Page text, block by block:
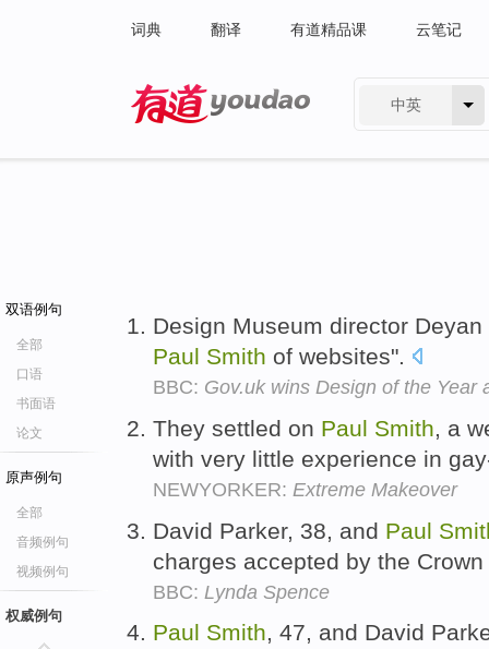
词典 翻译 有道精品课 云笔记
中英
双语例句
全部
口语
书面语
论文
原声例句
全部
音频例句
视频例句
权威例句
Design Museum director
Paul Smith of websites".
BBC: Gov.uk wins Design of the Year
They settled on Paul Smith, a
with very little experience in
NEWYORKER: Extreme Makeover
David Parker, 38, and Paul
charges accepted by the
BBC: Lynda Spence
Paul Smith, 47, and David